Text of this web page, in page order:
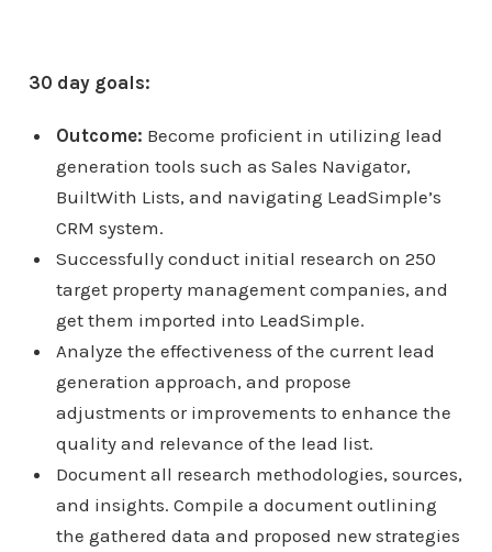
30 day goals:
Outcome: Become proficient in utilizing lead
generation tools such as Sales Navigator,
BuiltWith Lists, and navigating LeadSimple’s
CRM system.
Successfully conduct initial research on 250
target property management companies, and
get them imported into LeadSimple.
Analyze the effectiveness of the current lead
generation approach, and propose
adjustments or improvements to enhance the
quality and relevance of the lead list.
Document all research methodologies, sources,
and insights. Compile a document outlining
the gathered data and proposed new strategies